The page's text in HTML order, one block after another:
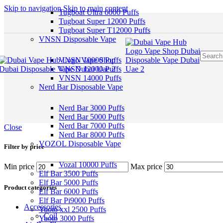
Skip to navigationSkip to main content
Tugboat Ultra 6000 Puffs
Tugboat Super 12000 Puffs
Tugboat Super T12000 Puffs
VNSN Disposable Vape
VNSN 10000 Puffs
VNSN 12000 Puffs
VNSN 14000 Puffs
Nerd Bar Disposable Vape
Nerd Bar 3000 Puffs
Nerd Bar 5000 Puffs
Nerd Bar 7000 Puffs
Nerd Bar 8000 Puffs
VOZOL Disposable Vape
Vozal 10000 Puffs
Elf Bar 3500 Puffs
Elf Bar 5000 Puffs
Elf Bar 6000 Puffs
Elf Bar Pi9000 Puffs
Yuoto xxl 2500 Puffs
Yuoto 3000 Puffs
Close
Filter by price
Min price Max price
Product categories
Accessories
Coil